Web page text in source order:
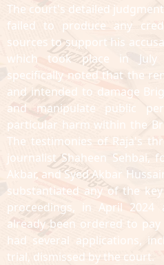
The court's detailed
failed to produce any
sources to support his
which took place in July
specifically noted that the
and intended to damage
and manipulate public
particular harm within the
The testimonies of Raja's
journalist Shaheen Sehbai,
Akbar, and Syed Akbar
substantiated any of the
proceedings, in April 2024
already been ordered to
had several applications,
trial, dismissed by the court.